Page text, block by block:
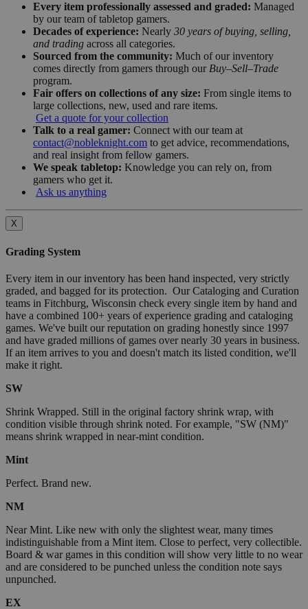
Every item professionally assessed and graded: Managed
by our team of tabletop gamers.
Decades of experience: Nearly 30 years of buying, selling,
and trading across all categories.
Sourced from the community: Much of our inventory
comes directly from gamers through our Buy–Sell–Trade
program.
Fair offers on collections of any size: From single items to
large collections, new, used and rare items.
Get a quote for your collection
Talk to a real gamer: Connect with our team at
contact@nobleknight.com to get advice, recommendations,
and real insight from fellow gamers.
We speak tabletop: Knowledge you can rely on, from
gamers who get it.
Ask us anything
X
Grading System
Every item in our inventory has been hand inspected, very strictly
graded, and bagged for its protection. Our Cataloging and Curation
teams in Fitchburg, Wisconsin check every single item by hand and
have a combined 100+ years of experience grading and cataloging
games. We've built our reputation on grading honestly since 1997
and have graded millions of games over nearly 30 years in business.
If an item arrives to you and doesn't match its listed condition, we'll
make it right.
SW
Shrink Wrapped. Still in the original factory shrink wrap, with
condition visible through shrink noted. For example, "SW (NM)"
means shrink wrapped in near-mint condition.
Mint
Perfect. Brand new.
NM
Near Mint. Like new with only the slightest wear, many times
indistinguishable from a Mint item. Close to perfect, very collectible.
Board & war games in this condition will show very little to no wear
and are considered to be punched unless the condition note says
unpunched.
EX